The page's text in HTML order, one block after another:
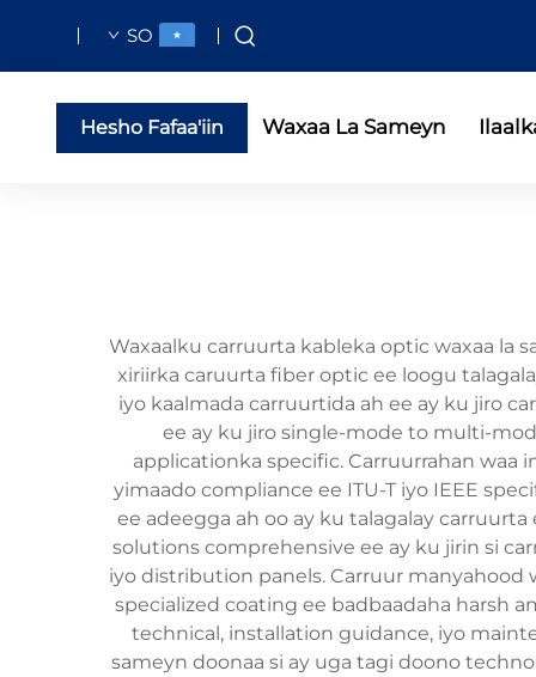
SO
Waxaa La Sameyn
Hesho Fafaa'iin
Waxaalku carruurta kableka optic waxaa la
xiriirka caruurta fiber optic ee loogu
iyo kaalmada carruurtida ah ee ay ku jiro
ee ay ku jiro single-mode to multi-
applicationka specific. Carruurrahan waa
yimaado compliance ee ITU-T iyo IEEE
ee adeegga ah oo ay ku talagalay
solutions comprehensive ee ay ku jirin si
iyo distribution panels. Carruur
specialized coating ee badbaadaha harsh
technical, installation guidance, iyo
sameyn doonaa si ay uga tagi doono